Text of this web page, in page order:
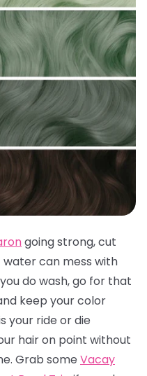
going strong, cut
water can mess with
do wash, go for that
keep your color
your ride or die
hair on point without
Grab some Vacay